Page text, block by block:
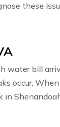
these
bill
occur.